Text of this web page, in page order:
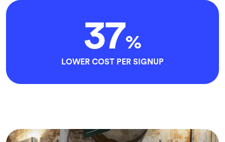
37%
LOWER COST PER SIGNUP